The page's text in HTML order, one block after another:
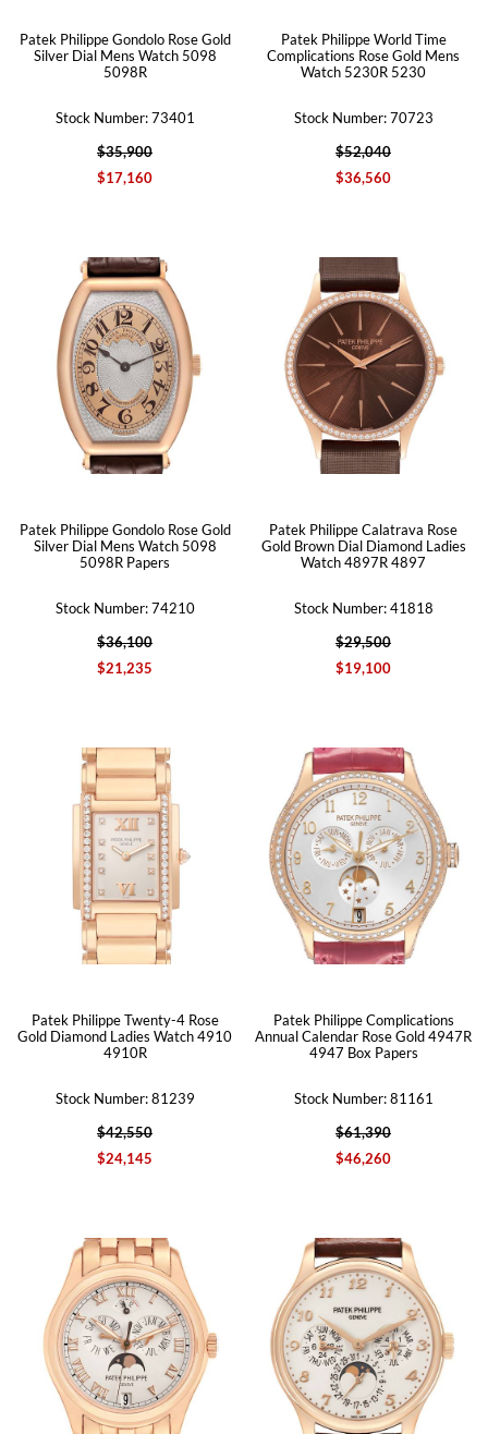
Patek Philippe Gondolo Rose Gold
Silver Dial Mens Watch 5098
5098R
Stock Number: 73401
$35,900
$17,160
Patek Philippe World Time
Complications Rose Gold Mens
Watch 5230R 5230
Stock Number: 70723
$52,040
$36,560
Patek Philippe Gondolo Rose Gold
Silver Dial Mens Watch 5098
5098R Papers
Stock Number: 74210
$36,100
$21,235
Patek Philippe Calatrava Rose
Gold Brown Dial Diamond Ladies
Watch 4897R 4897
Stock Number: 41818
$29,500
$19,100
Patek Philippe Twenty-4 Rose
Gold Diamond Ladies Watch 4910
4910R
Stock Number: 81239
$42,550
$24,145
Patek Philippe Complications
Annual Calendar Rose Gold 4947R
4947 Box Papers
Stock Number: 81161
$61,390
$46,260